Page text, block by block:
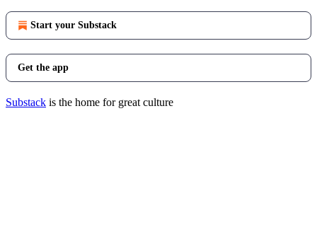
Start your Substack
Get the app
Substack is the home for great culture